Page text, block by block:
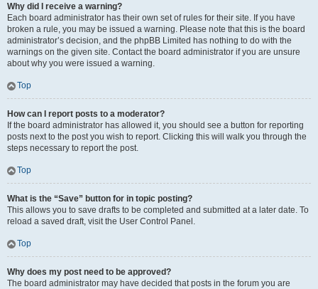
Why did I receive a warning?
Each board administrator has their own set of rules for their site. If you have
broken a rule, you may be issued a warning. Please note that this is the board
administrator’s decision, and the phpBB Limited has nothing to do with the
warnings on the given site. Contact the board administrator if you are unsure
about why you were issued a warning.
Top
How can I report posts to a moderator?
If the board administrator has allowed it, you should see a button for reporting
posts next to the post you wish to report. Clicking this will walk you through the
steps necessary to report the post.
Top
What is the “Save” button for in topic posting?
This allows you to save drafts to be completed and submitted at a later date. To
reload a saved draft, visit the User Control Panel.
Top
Why does my post need to be approved?
The board administrator may have decided that posts in the forum you are